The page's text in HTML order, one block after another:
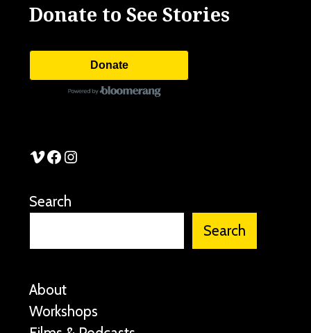
Donate to See Stories
Donate
See Stories Vimeo
See Stories Facebook
See Stories Instagram
Search
Search
About
Workshops